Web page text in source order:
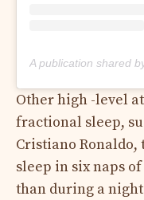
Other high -level
fractional sleep,
Cristiano Ronaldo,
sleep in six naps
than during a